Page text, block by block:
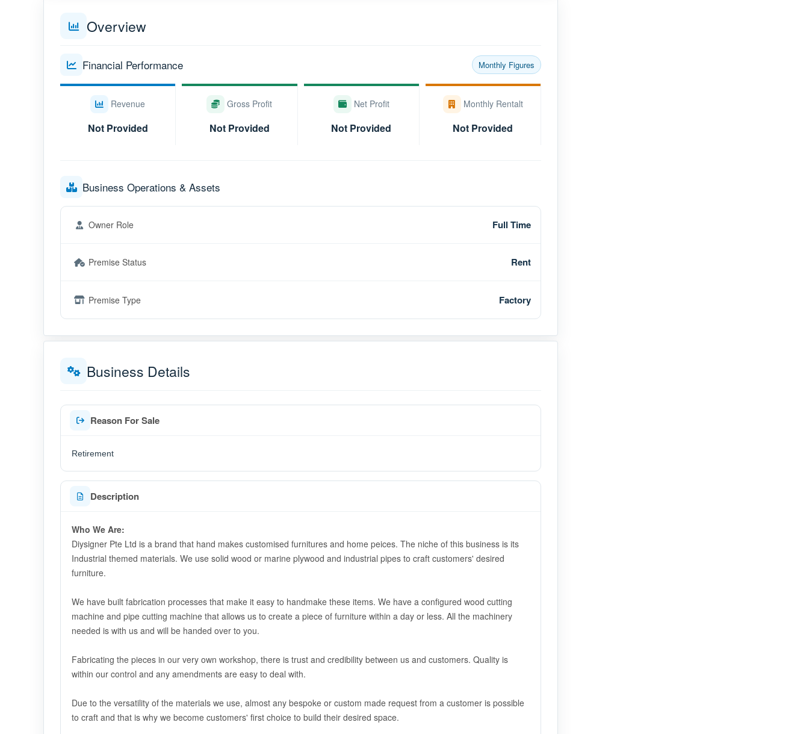
Overview
Financial Performance Monthly Figures
Revenue
Not Provided
Gross Profit
Not Provided
Net Profit
Not Provided
Monthly Rentalt
Not Provided
Business Operations & Assets
Owner Role Full Time
Premise Status Rent
Premise Type Factory
Business Details
Reason For Sale
Retirement
Description
Who We Are:
Diysigner Pte Ltd is a brand that hand makes customised furnitures and home peices. The niche of this business is its
Industrial themed materials. We use solid wood or marine plywood and industrial pipes to craft customers' desired
furniture.
We have built fabrication processes that make it easy to handmake these items. We have a configured wood cutting
machine and pipe cutting machine that allows us to create a piece of furniture within a day or less. All the machinery
needed is with us and will be handed over to you.
Fabricating the pieces in our very own workshop, there is trust and credibility between us and customers. Quality is
within our control and any amendments are easy to deal with.
Due to the versatility of the materials we use, almost any bespoke or custom made request from a customer is possible
to craft and that is why we become customers' first choice to build their desired space.